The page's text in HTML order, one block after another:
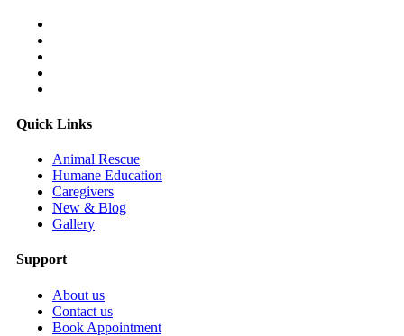
Quick Links
Animal Rescue
Humane Education
Caregivers
New & Blog
Gallery
Support
About us
Contact us
Book Appointment